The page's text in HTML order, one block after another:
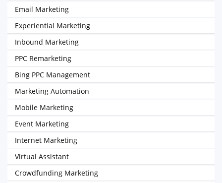
Email Marketing
Experiential Marketing
Inbound Marketing
PPC Remarketing
Bing PPC Management
Marketing Automation
Mobile Marketing
Event Marketing
Internet Marketing
Virtual Assistant
Crowdfunding Marketing